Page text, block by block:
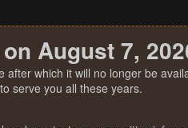
August 7,
which it will no longer be
serve you all these years.